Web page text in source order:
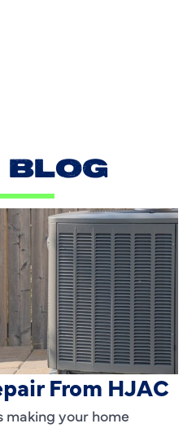
BLOG
in Dallas, TX?
From HJAC
making your home